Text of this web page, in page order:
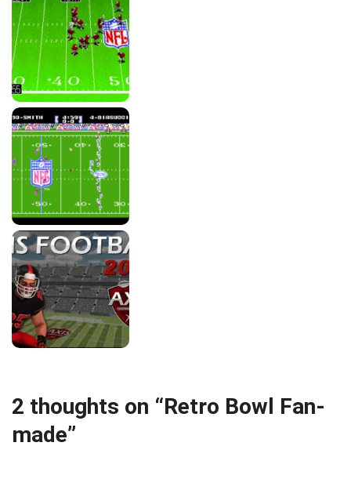
2 thoughts on “Retro Bowl Fan-
made”